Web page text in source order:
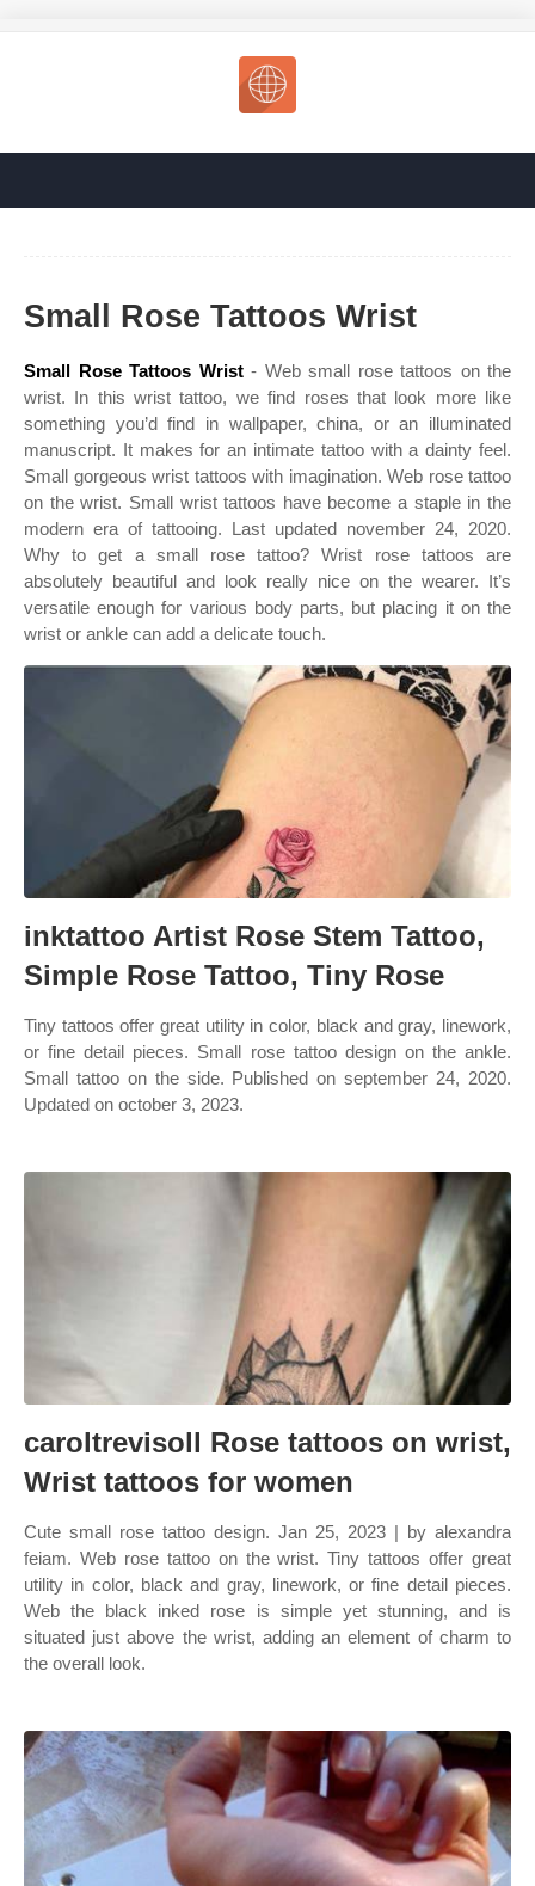
Small Rose Tattoos Wrist
Small Rose Tattoos Wrist- Web small rose tattoos on the
wrist. In this wrist tattoo, we find roses that look more like
something you’d find in wallpaper, china, or an illuminated
manuscript. It makes for an intimate tattoo with a dainty feel.
Small gorgeous wrist tattoos with imagination. Web rose tattoo
on the wrist. Small wrist tattoos have become a staple in the
modern era of tattooing. Last updated november 24, 2020.
Why to get a small rose tattoo? Wrist rose tattoos are
absolutely beautiful and look really nice on the wearer. It’s
versatile enough for various body parts, but placing it on the
wrist or ankle can add a delicate touch.
inktattoo Artist Rose Stem Tattoo,
Simple Rose Tattoo, Tiny Rose
Tiny tattoos offer great utility in color, black and gray, linework,
or fine detail pieces. Small rose tattoo design on the ankle.
Small tattoo on the side. Published on september 24, 2020.
Updated on october 3, 2023.
caroltrevisoll Rose tattoos on wrist,
Wrist tattoos for women
Cute small rose tattoo design. Jan 25, 2023 | by alexandra
feiam. Web rose tattoo on the wrist. Tiny tattoos offer great
utility in color, black and gray, linework, or fine detail pieces.
Web the black inked rose is simple yet stunning, and is
situated just above the wrist, adding an element of charm to
the overall look.